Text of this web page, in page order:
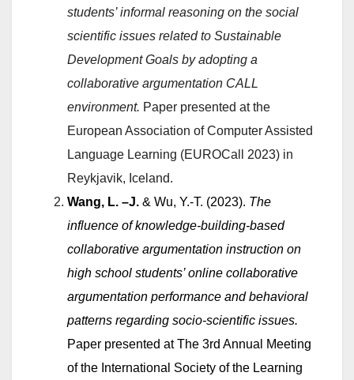
students’ informal reasoning on the social
scientific issues related to Sustainable
Development Goals by adopting a
collaborative argumentation CALL
environment. Paper presented at the
European Association of Computer Assisted
Language Learning (EUROCall 2023) in
Reykjavik, Iceland.
Wang, L. –J. & Wu, Y.-T. (2023). The
influence of knowledge-building-based
collaborative argumentation instruction on
high school students’ online collaborative
argumentation performance and behavioral
patterns regarding socio-scientific issues.
Paper presented at The 3rd Annual Meeting
of the International Society of the Learning